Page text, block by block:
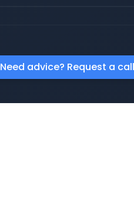
Need advice? Request a